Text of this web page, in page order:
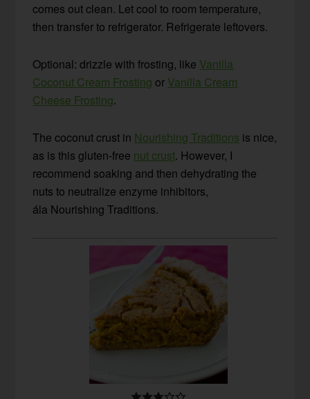
comes out clean. Let cool to room temperature,
then transfer to refrigerator. Refrigerate leftovers.
Optional: drizzle with frosting, like Vanilla
Coconut Cream Frosting or Vanilla Cream
Cheese Frosting.
The coconut crust in Nourishing Traditions is nice,
as is this gluten-free nut crust. However, I
recommend soaking and then dehydrating the
nuts to neutralize enzyme inhibitors,
ála Nourishing Traditions.